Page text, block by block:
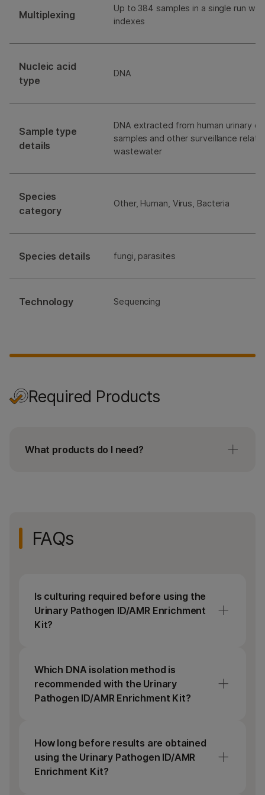
Multiplexing
Up to 384 samples in a single run
indexes
Nucleic acid
type
DNA
Sample type
details
DNA extracted from human urinary
samples and other surveillance
wastewater
Species
category
Other, Human, Virus, Bacteria
Species details fungi, parasites
Technology Sequencing
Required Products
What products do I need?
FAQs
Is culturing required before using the
Urinary Pathogen ID/AMR Enrichment
Kit?
extraction is not necessary. The Urinary
Pathogen ID/AMR Enrichment Kit contains
all library prep and enrichment reagents,
hybridization step providing a rapid workflow
for generating enriched libraries for
sequencing.
Which DNA isolation method is
recommended with the Urinary
Pathogen ID/AMR Enrichment Kit?
column kits, as these are the most reliable
and are commonly used for NGS. The DNA
extraction protocol for the Urinary
How long before results are obtained
using the Urinary Pathogen ID/AMR
Enrichment Kit?